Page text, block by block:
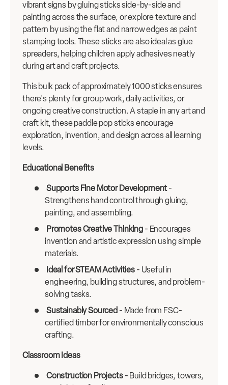
vibrant signs by gluing sticks side-by-side and
painting across the surface, or explore texture and
pattern by using the flat and narrow edges as paint
stamping tools. These sticks are also ideal as glue
spreaders, helping children apply adhesives neatly
during art and craft projects.
This bulk pack of approximately 1000 sticks ensures
there's plenty for group work, daily activities, or
ongoing creative construction. A staple in any art and
craft kit, these paddle pop sticks encourage
exploration, invention, and design across all learning
levels.
Educational Benefits
Supports Fine Motor Development-
Strengthens hand control through gluing,
painting, and assembling.
Promotes Creative Thinking- Encourages
invention and artistic expression using simple
materials.
Ideal for STEAM Activities- Useful in
engineering, building structures, and problem-
solving tasks.
Sustainably Sourced - Made from FSC-
certified timber for environmentally conscious
crafting.
Classroom Ideas
Construction Projects- Build bridges, towers,